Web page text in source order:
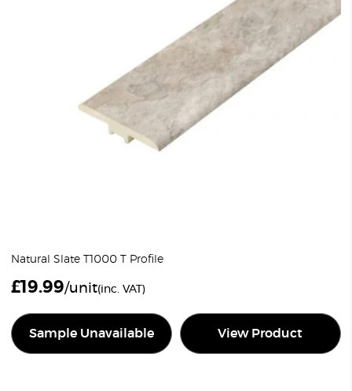
Natural Slate T1000 T Profile
£19.99/unit(inc. VAT)
Sample Unavailable View Product